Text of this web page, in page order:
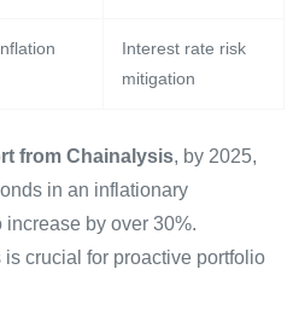
Interest rate risk
mitigation
from Chainalysis, by 2025,
in an inflationary
by over 30%.
crucial for proactive portfolio